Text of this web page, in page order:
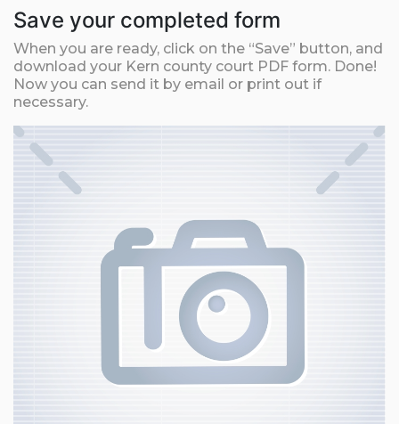
Save your completed form
When you are ready, click on the “Save” button, and
download your Kern county court PDF form. Done!
Now you can send it by email or print out if
necessary.